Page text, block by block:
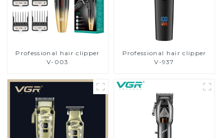
Professional hair clipper
V-003
Professional hair clipper
V-937